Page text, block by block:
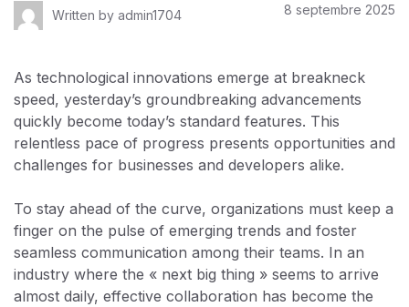
Written by admin1704 8 septembre 2025
As technological innovations emerge at breakneck
speed, yesterday’s groundbreaking advancements
quickly become today’s standard features. This
relentless pace of progress presents opportunities and
challenges for businesses and developers alike.
To stay ahead of the curve, organizations must keep a
finger on the pulse of emerging trends and foster
seamless communication among their teams. In an
industry where the « next big thing » seems to arrive
almost daily, effective collaboration has become the